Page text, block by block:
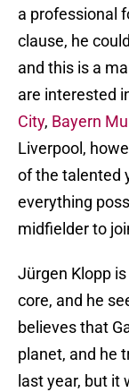
a professional
clause, he
and this is a
are interested
City, Bayern
Liverpool,
of the talented
everything
midfielder to
Jürgen Klopp
core, and he
believes that
planet, and he
last year, but it